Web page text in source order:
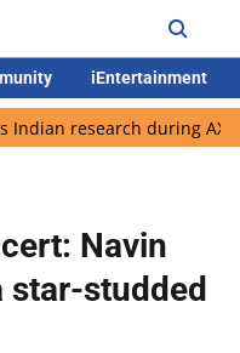
iEntertainment
during AX-4 mission
Navin
star-studded